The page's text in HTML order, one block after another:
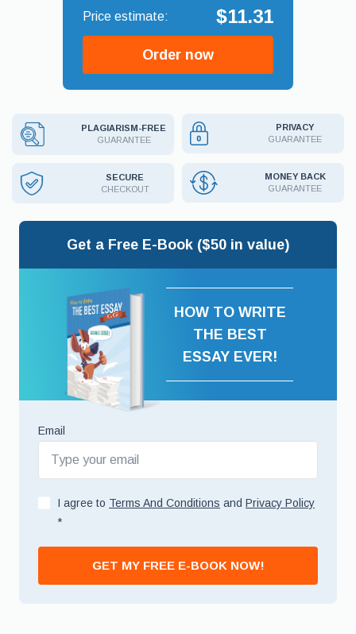
$11.31
Order now
PLAGIARISM-FREE
GUARANTEE
PRIVACY
GUARANTEE
SECURE
CHECKOUT
MONEY BACK
GUARANTEE
Get a Free E-Book ($50 in value)
HOW TO WRITE
THE BEST
ESSAY EVER!
Email
I agree to Terms And Conditions and Privacy Policy
*
GET MY FREE E-BOOK NOW!